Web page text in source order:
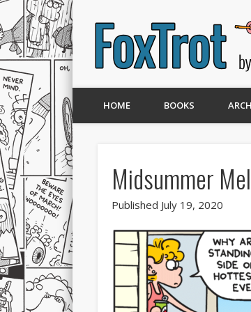
HOME BOOKS
Midsummer
Published July 19, 2020